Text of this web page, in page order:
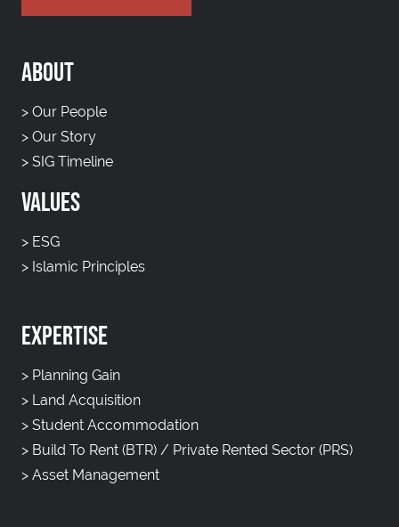
ABOUT
> Our People
> Our Story
> SIG Timeline
VALUES
> ESG
> Islamic Principles
EXPERTISE
> Planning Gain
> Land Acquisition
> Student Accommodation
> Build To Rent (BTR) / Private Rented Sector (PRS)
> Asset Management